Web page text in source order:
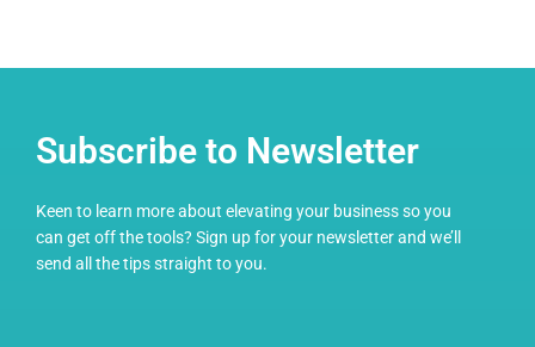
Subscribe to Newsletter
Keen to learn more about elevating your business so you
can get off the tools? Sign up for your newsletter and we’ll
send all the tips straight to you.